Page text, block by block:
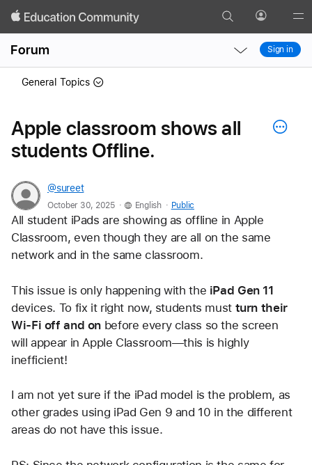
Search Profile
Forum
Local
Nav
Local
Nav
Sign in
General Topics
Apple classroom shows all
students Offline.
@sureet
October 30, 2025 . English . Public
All student iPads are showing as offline in Apple
Classroom, even though they are all on the same
network and in the same classroom.
This issue is only happening with the iPad Gen 11
devices. To fix it right now, students must turn their
Wi-Fi off and on before every class so the screen
will appear in Apple Classroom—this is highly
inefficient!
I am not yet sure if the iPad model is the problem, as
other grades using iPad Gen 9 and 10 in the different
areas do not have this issue.